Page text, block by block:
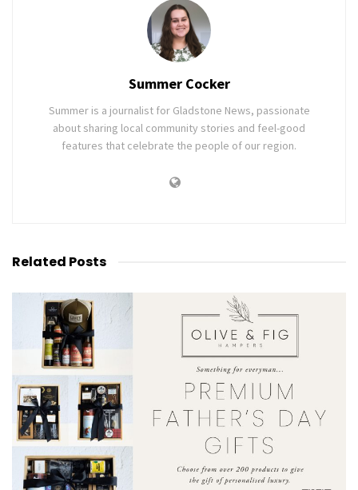
Summer Cocker
Summer is a journalist for Gladstone News, passionate
about sharing local community stories and feel-good
features that celebrate the people of our region.
Related Posts